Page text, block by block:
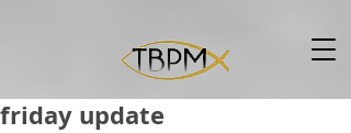
friday update